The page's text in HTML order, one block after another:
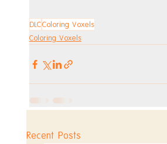
DLCColoring Voxels
Coloring Voxels
Recent Posts